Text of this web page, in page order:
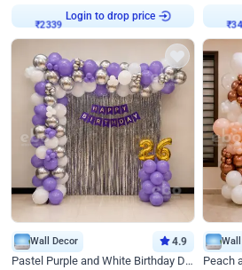
₹2339 Login to drop price ₹
Wall Decor 4.9
Pastel Purple and White Birthday Decor